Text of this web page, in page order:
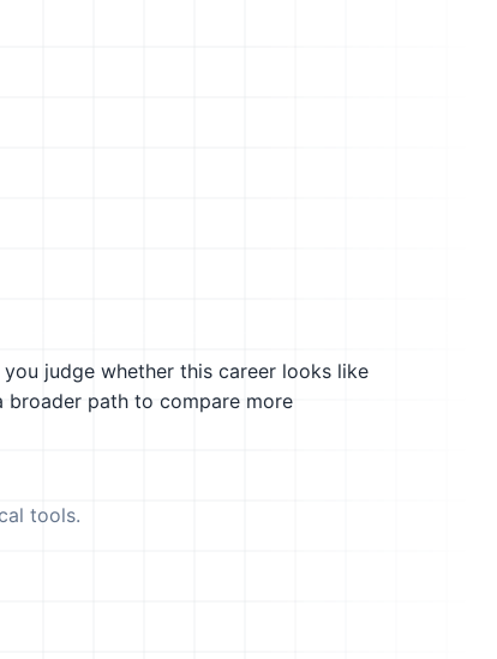
judge whether this career looks like
broader path to compare more
tools.